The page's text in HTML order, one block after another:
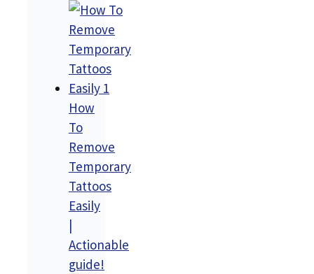
How
To
Remove
Temporary
Tattoos
Easily
|
Actionable
guide!